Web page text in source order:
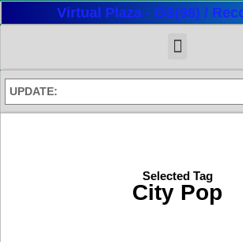
Virtual Plaza - OS(98) /
UPDATE:
Selected Tag
City Pop